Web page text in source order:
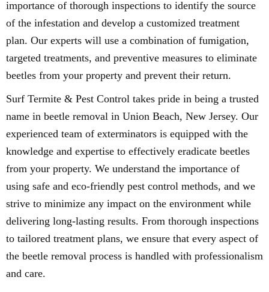
importance of thorough inspections to identify the source
of the infestation and develop a customized treatment
plan. Our experts will use a combination of fumigation,
targeted treatments, and preventive measures to eliminate
beetles from your property and prevent their return.
Surf Termite & Pest Control takes pride in being a trusted
name in beetle removal in Union Beach, New Jersey. Our
experienced team of exterminators is equipped with the
knowledge and expertise to effectively eradicate beetles
from your property. We understand the importance of
using safe and eco-friendly pest control methods, and we
strive to minimize any impact on the environment while
delivering long-lasting results. From thorough inspections
to tailored treatment plans, we ensure that every aspect of
the beetle removal process is handled with professionalism
and care.